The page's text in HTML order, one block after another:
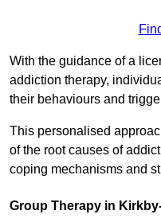
With the guidance of a
addiction therapy,
their behaviours and
This personalised
of the root causes of
coping mechanisms and
Group Therapy in